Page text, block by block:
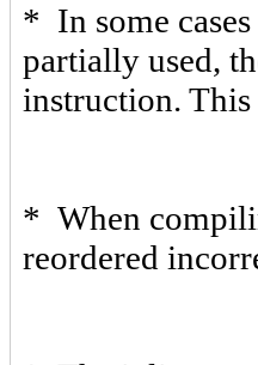
* In some
partially used,
instruction. This
* When
reordered